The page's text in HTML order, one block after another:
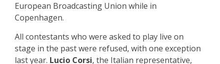
European Broadcasting Union while in
Copenhagen.
All contestants who were asked to play live on
stage in the past were refused, with one exception
last year. Lucio Corsi, the Italian representative,